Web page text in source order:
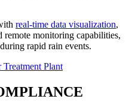
real-time data visualization,
remote monitoring capabilities,
rapid rain events.
Plant